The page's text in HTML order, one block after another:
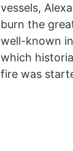
vessels,
burn the
well-known
which
fire was